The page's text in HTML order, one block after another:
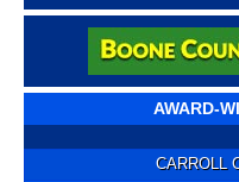
AWARD-
CARROLL